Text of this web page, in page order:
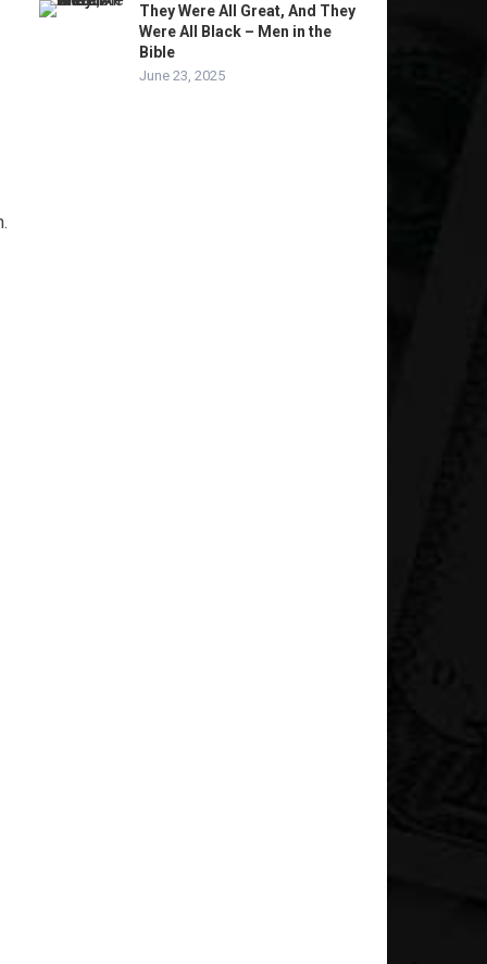
They Were All Great, And They
Were All Black – Men in the
Bible
June 23, 2025